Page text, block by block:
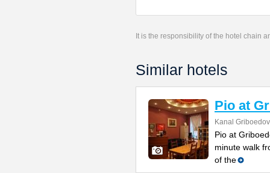
It is the responsibility of the hotel chain
Similar hotels
Pio at
Kanal
Pio at
minute walk
of the